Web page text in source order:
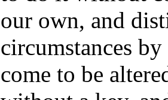
our own, and
circumstances
come to be